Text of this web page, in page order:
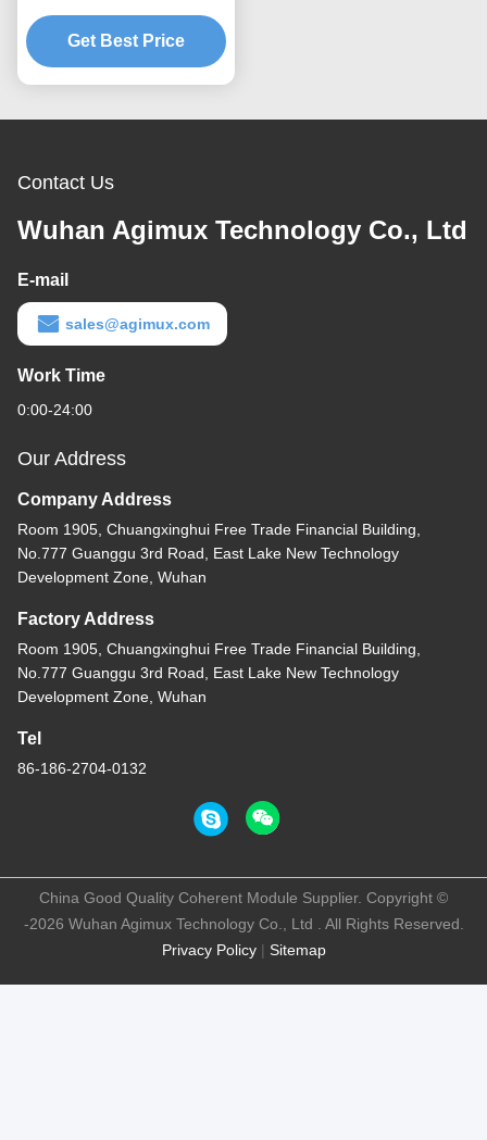
Module
Get Best Price
Contact Us
Wuhan Agimux Technology Co., Ltd
E-mail
sales@agimux.com
Work Time
0:00-24:00
Our Address
Company Address
Room 1905, Chuangxinghui Free Trade Financial Building,
No.777 Guanggu 3rd Road, East Lake New Technology
Development Zone, Wuhan
Factory Address
Room 1905, Chuangxinghui Free Trade Financial Building,
No.777 Guanggu 3rd Road, East Lake New Technology
Development Zone, Wuhan
Tel
86-186-2704-0132
Privacy Policy| Sitemap
China Good Quality Coherent Module Supplier. Copyright ©
-2026 Wuhan Agimux Technology Co., Ltd . All Rights Reserved.